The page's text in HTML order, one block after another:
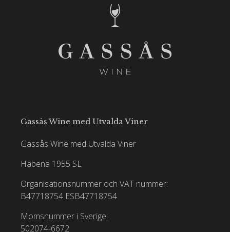
Gassås Wine med Utvalda Viner
Gassås Wine med Utvalda Viner
Habena 1955 SL
Organisationsnummer och VAT nummer:
B47718754 ESB47718754
Momsnummer i Sverige:
502074-6672